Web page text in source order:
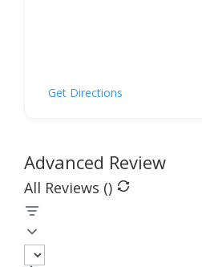
Get Directions
Advanced Review
All Reviews ()